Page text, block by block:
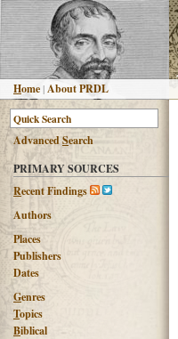
Home |About PRDL
AdvancedSearch
PRIMARY SOURCES
Recent Findings
Authors
Places
Publishers
Dates
Genres
Topics
Biblical